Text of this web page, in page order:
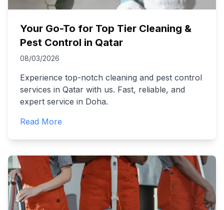
Your Go-To for Top Tier Cleaning &
Pest Control in Qatar
08/03/2026
Experience top-notch cleaning and pest control
services in Qatar with us. Fast, reliable, and
expert service in Doha.
Read More